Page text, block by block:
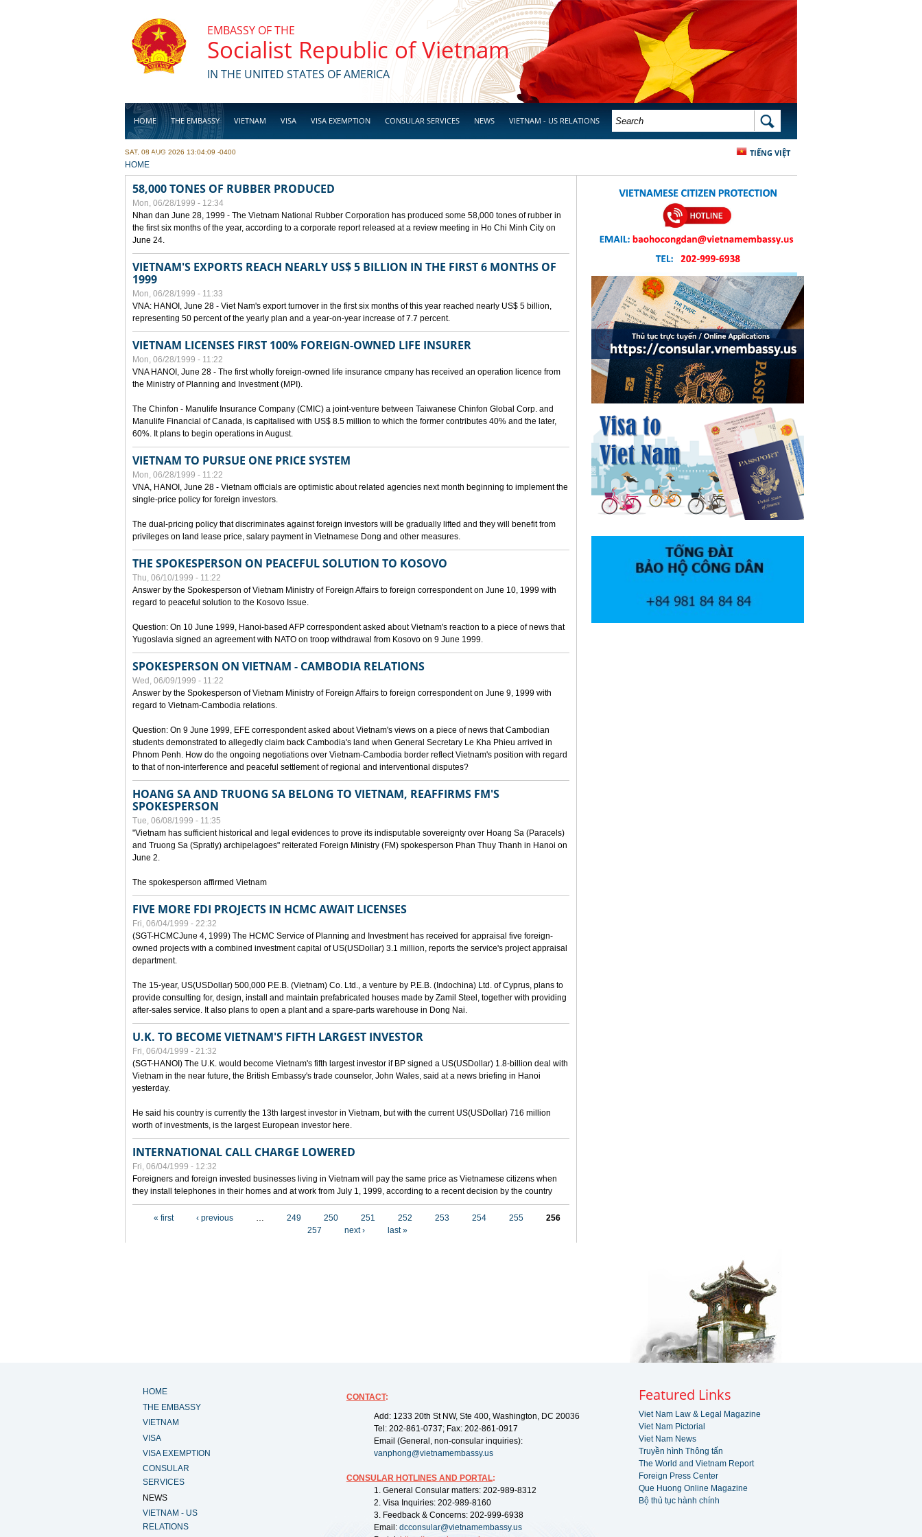
EMBASSY OF THE
Socialist Republic of Vietnam
IN THE UNITED STATES OF AMERICA
HOME THE EMBASSY VIETNAM VISA VISA EXEMPTION CONSULAR SERVICES NEWS VIETNAM - US RELATIONS
BUSINESS
SEARCH FORM SEARCH
TIẾNG VIỆT
SAT, 08 AUG 2026 13:04:09 -0400
YOU ARE HERE
HOME
58,000 TONES OF RUBBER PRODUCED
Mon, 06/28/1999 - 12:34
Nhan dan June 28, 1999 - The Vietnam National Rubber Corporation has produced some 58,000 tones of rubber in
the first six months of the year, according to a corporate report released at a review meeting in Ho Chi Minh City on
June 24.
VIETNAM'S EXPORTS REACH NEARLY US$ 5 BILLION IN THE FIRST 6 MONTHS OF
1999
Mon, 06/28/1999 - 11:33
VNA: HANOI, June 28 - Viet Nam's export turnover in the first six months of this year reached nearly US$ 5 billion,
representing 50 percent of the yearly plan and a year-on-year increase of 7.7 percent.
VIETNAM LICENSES FIRST 100% FOREIGN-OWNED LIFE INSURER
Mon, 06/28/1999 - 11:22
VNA HANOI, June 28 - The first wholly foreign-owned life insurance cmpany has received an operation licence from
the Ministry of Planning and Investment (MPI).
The Chinfon - Manulife Insurance Company (CMIC) a joint-venture between Taiwanese Chinfon Global Corp. and
Manulife Financial of Canada, is capitalised with US$ 8.5 million to which the former contributes 40% and the later,
60%. It plans to begin operations in August.
VIETNAM TO PURSUE ONE PRICE SYSTEM
Mon, 06/28/1999 - 11:22
VNA, HANOI, June 28 - Vietnam officials are optimistic about related agencies next month beginning to implement the
single-price policy for foreign investors.
The dual-pricing policy that discriminates against foreign investors will be gradually lifted and they will benefit from
privileges on land lease price, salary payment in Vietnamese Dong and other measures.
THE SPOKESPERSON ON PEACEFUL SOLUTION TO KOSOVO
Thu, 06/10/1999 - 11:22
Answer by the Spokesperson of Vietnam Ministry of Foreign Affairs to foreign correspondent on June 10, 1999 with
regard to peaceful solution to the Kosovo Issue.
Question: On 10 June 1999, Hanoi-based AFP correspondent asked about Vietnam's reaction to a piece of news that
Yugoslavia signed an agreement with NATO on troop withdrawal from Kosovo on 9 June 1999.
SPOKESPERSON ON VIETNAM - CAMBODIA RELATIONS
Wed, 06/09/1999 - 11:22
Answer by the Spokesperson of Vietnam Ministry of Foreign Affairs to foreign correspondent on June 9, 1999 with
regard to Vietnam-Cambodia relations.
Question: On 9 June 1999, EFE correspondent asked about Vietnam's views on a piece of news that Cambodian
students demonstrated to allegedly claim back Cambodia's land when General Secretary Le Kha Phieu arrived in
Phnom Penh. How do the ongoing negotiations over Vietnam-Cambodia border reflect Vietnam's position with regard
to that of non-interference and peaceful settlement of regional and interventional disputes?
HOANG SA AND TRUONG SA BELONG TO VIETNAM, REAFFIRMS FM'S
SPOKESPERSON
Tue, 06/08/1999 - 11:35
"Vietnam has sufficient historical and legal evidences to prove its indisputable sovereignty over Hoang Sa (Paracels)
and Truong Sa (Spratly) archipelagoes" reiterated Foreign Ministry (FM) spokesperson Phan Thuy Thanh in Hanoi on
June 2.
The spokesperson affirmed Vietnam
FIVE MORE FDI PROJECTS IN HCMC AWAIT LICENSES
Fri, 06/04/1999 - 22:32
(SGT-HCMCJune 4, 1999) The HCMC Service of Planning and Investment has received for appraisal five foreign-
owned projects with a combined investment capital of US(USDollar) 3.1 million, reports the service's project appraisal
department.
The 15-year, US(USDollar) 500,000 P.E.B. (Vietnam) Co. Ltd., a venture by P.E.B. (Indochina) Ltd. of Cyprus, plans to
provide consulting for, design, install and maintain prefabricated houses made by Zamil Steel, together with providing
after-sales service. It also plans to open a plant and a spare-parts warehouse in Dong Nai.
U.K. TO BECOME VIETNAM'S FIFTH LARGEST INVESTOR
Fri, 06/04/1999 - 21:32
(SGT-HANOI) The U.K. would become Vietnam's fifth largest investor if BP signed a US(USDollar) 1.8-billion deal with
Vietnam in the near future, the British Embassy's trade counselor, John Wales, said at a news briefing in Hanoi
yesterday.
He said his country is currently the 13th largest investor in Vietnam, but with the current US(USDollar) 716 million
worth of investments, is the largest European investor here.
INTERNATIONAL CALL CHARGE LOWERED
Fri, 06/04/1999 - 12:32
Foreigners and foreign invested businesses living in Vietnam will pay the same price as Vietnamese citizens when
they install telephones in their homes and at work from July 1, 1999, according to a recent decision by the country
« first ‹ previous … 249 250 251 252 253 254 255
256
257
next › last »
HOME
THE EMBASSY
VIETNAM
VISA
VISA EXEMPTION
CONSULAR
SERVICES
NEWS
VIETNAM - US
RELATIONS
CONTACT:
Add: 1233 20th St NW, Ste 400, Washington, DC 20036
Tel: 202-861-0737; Fax: 202-861-0917
Email (General, non-consular inquiries):
vanphong@vietnamembassy.us
CONSULAR HOTLINES AND PORTAL:
1. General Consular matters: 202-989-8312
2. Visa Inquiries: 202-989-8160
3. Feedback & Concerns: 202-999-6938
Email: dcconsular@vietnamembassy.us
Featured Links
Viet Nam Law & Legal Magazine
Viet Nam Pictorial
Viet Nam News
Truyền hình Thông tấn
The World and Vietnam Report
Foreign Press Center
Que Huong Online Magazine
Bộ thủ tục hành chính